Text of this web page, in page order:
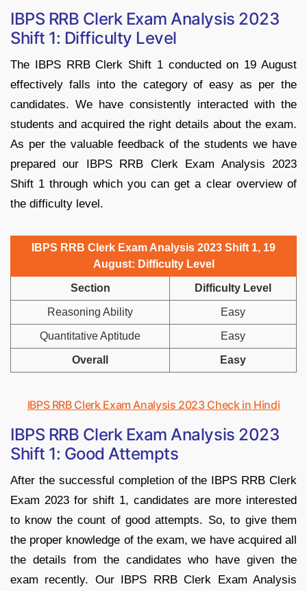
IBPS RRB Clerk Exam Analysis 2023
Shift 1: Difficulty Level
The IBPS RRB Clerk Shift 1 conducted on 19 August
effectively falls into the category of easy as per the
candidates. We have consistently interacted with the
students and acquired the right details about the exam.
As per the valuable feedback of the students we have
prepared our IBPS RRB Clerk Exam Analysis 2023
Shift 1 through which you can get a clear overview of
the difficulty level.
IBPS RRB Clerk Exam Analysis 2023 Shift 1, 19
August: Difficulty Level
Section Difficulty Level
Reasoning Ability Easy
Quantitative Aptitude Easy
Overall Easy
IBPS RRB Clerk Exam Analysis 2023 Check in Hindi
IBPS RRB Clerk Exam Analysis 2023
Shift 1: Good Attempts
After the successful completion of the IBPS RRB Clerk
Exam 2023 for shift 1, candidates are more interested
to know the count of good attempts. So, to give them
the proper knowledge of the exam, we have acquired all
the details from the candidates who have given the
exam recently. Our IBPS RRB Clerk Exam Analysis